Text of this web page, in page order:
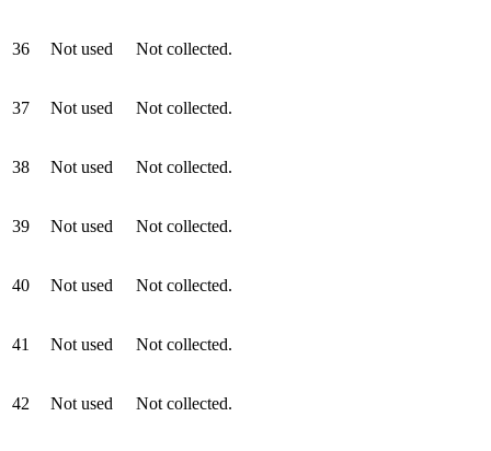
36 Not used Not collected.
37 Not used Not collected.
38 Not used Not collected.
39 Not used Not collected.
40 Not used Not collected.
41 Not used Not collected.
42 Not used Not collected.